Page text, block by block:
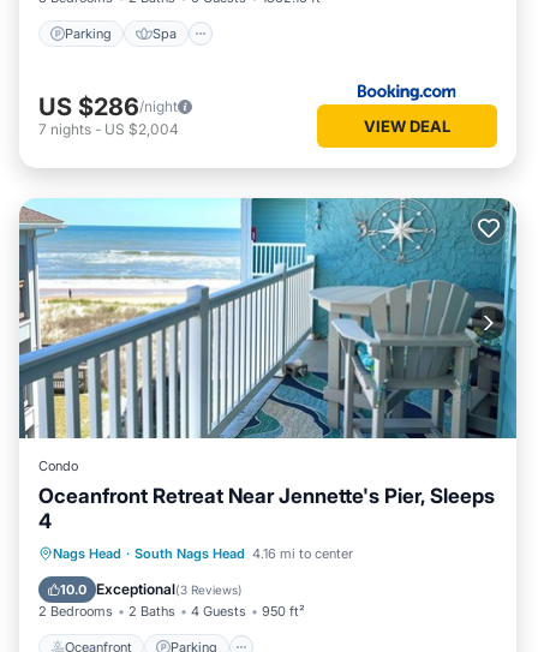
Parking Spa
US $286/night
7 nights - US $2,004 VIEW DEAL
Condo
Oceanfront Retreat Near Jennette's Pier, Sleeps
4
Nags Head · South Nags Head 4.16 mi to center
10.0 Exceptional(3 Reviews)
2 Bedrooms 2 Baths 4 Guests 950 ft²
Oceanfront Parking
Oceanfront Parking
Pool
Ocean View